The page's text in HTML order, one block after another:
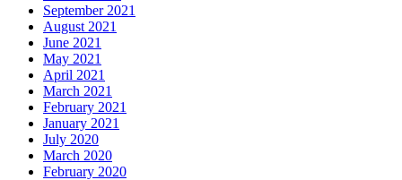
September 2021
August 2021
June 2021
May 2021
April 2021
March 2021
February 2021
January 2021
July 2020
March 2020
February 2020